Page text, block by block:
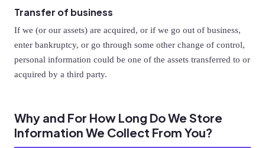
Transfer of business
If we (or our assets) are acquired, or if we go out of business,
enter bankruptcy, or go through some other change of control,
personal information could be one of the assets transferred to or
acquired by a third party.
Why and For How Long Do We Store
Information We Collect From You?